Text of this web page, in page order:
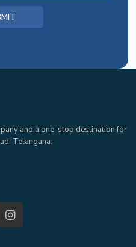
and a one-stop destination for
Telangana.